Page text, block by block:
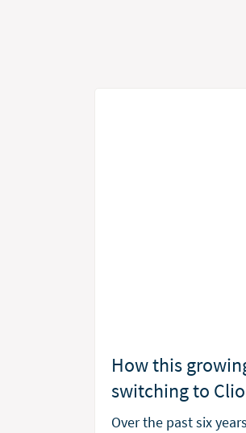
How this
switching to Clio
Over the past six